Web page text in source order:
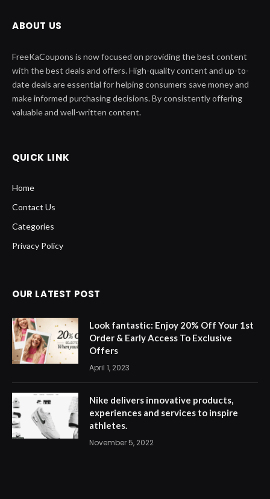
ABOUT US
FreeKaCoupons is now focused on providing the best content
with the best deals and offers. High-quality content and up-to-
date deals are essential for helping consumers save money and
make informed purchasing decisions. By consistently offering
valuable and well-written content.
QUICK LINK
Home
Contact Us
Categories
Privacy Policy
OUR LATEST POST
Look fantastic: Enjoy 20% Off Your 1st
Order & Early Access To Exclusive
Offers
April 1, 2023
Nike delivers innovative products,
experiences and services to inspire
athletes.
November 5, 2022